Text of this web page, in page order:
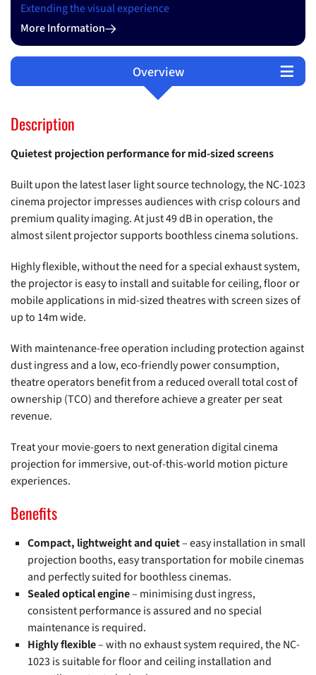
Extending the visual experience
More Information
Overview
Technical Data
Support
Options
Description
Quietest projection performance for mid-sized screens
Built upon the latest laser light source technology, the NC-1023
cinema projector impresses audiences with crisp colours and
premium quality imaging. At just 49 dB in operation, the
almost silent projector supports boothless cinema solutions.
Highly flexible, without the need for a special exhaust system,
the projector is easy to install and suitable for ceiling, floor or
mobile applications in mid-sized theatres with screen sizes of
up to 14m wide.
With maintenance-free operation including protection against
dust ingress and a low, eco-friendly power consumption,
theatre operators benefit from a reduced overall total cost of
ownership (TCO) and therefore achieve a greater per seat
revenue.
Treat your movie-goers to next generation digital cinema
projection for immersive, out-of-this-world motion picture
experiences.
Benefits
Compact, lightweight and quiet– easy installation in small
projection booths, easy transportation for mobile cinemas
and perfectly suited for boothless cinemas.
Sealed optical engine– minimising dust ingress,
consistent performance is assured and no special
maintenance is required.
Highly flexible– with no exhaust system required, the NC-
1023 is suitable for floor and ceiling installation and